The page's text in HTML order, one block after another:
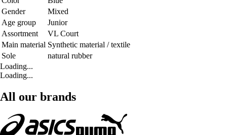
Gender
Mixed
Age group
Junior
Assortment
VL Court
Main material Synthetic material / textile
Sole
natural rubber
Loading...
Loading...
All our brands